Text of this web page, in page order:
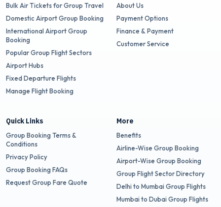
Bulk Air Tickets for Group Travel
Domestic Airport Group Booking
International Airport Group
Booking
Popular Group Flight Sectors
Airport Hubs
Fixed Departure Flights
Manage Flight Booking
About Us
Payment Options
Finance & Payment
Customer Service
Quick Links
Group Booking Terms &
Conditions
Privacy Policy
Group Booking FAQs
Request Group Fare Quote
More
Benefits
Airline-Wise Group Booking
Airport-Wise Group Booking
Group Flight Sector Directory
Delhi to Mumbai Group Flights
Mumbai to Dubai Group Flights